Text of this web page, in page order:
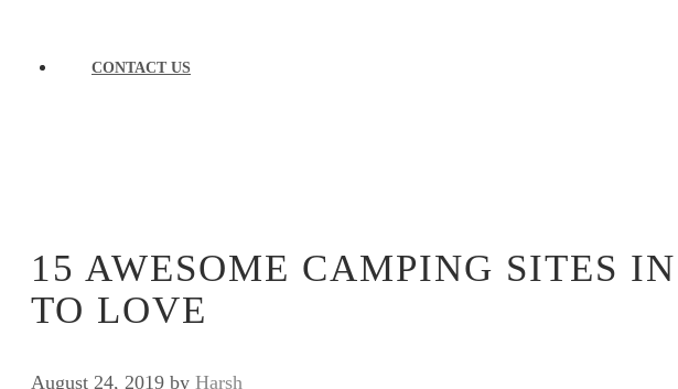
CONTACT US
15 AWESOME CAMPING SITES
TO LOVE
August 24, 2019 by Harsh